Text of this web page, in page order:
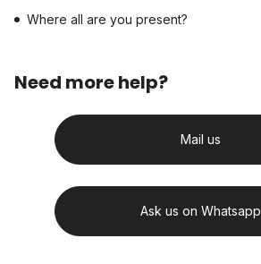
Where all are you present?
Need more help?
Mail us
Ask us on Whatsapp